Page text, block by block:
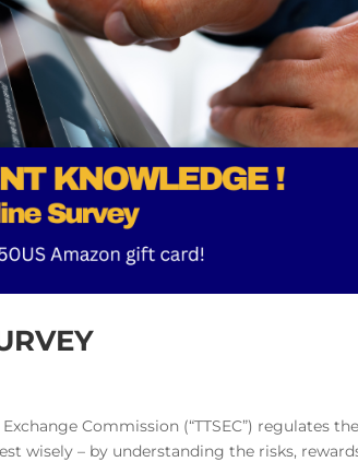
Commission (“TTSEC”) regulates
wisely – by understanding the risks,